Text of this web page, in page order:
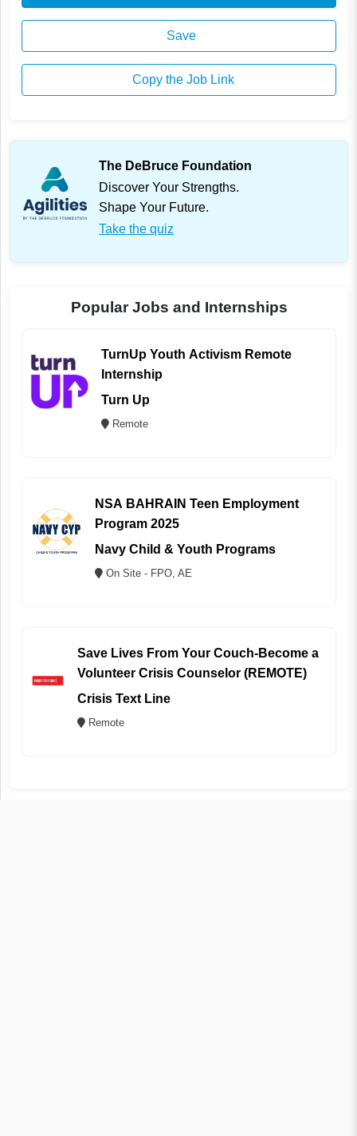
Save
Copy the Job Link
The DeBruce Foundation
Discover Your Strengths.
Shape Your Future.
Take the quiz
Popular Jobs and Internships
TurnUp Youth Activism Remote
Internship
Turn Up
Remote
NSA BAHRAIN Teen Employment
Program 2025
Navy Child & Youth Programs
On Site - FPO, AE
Save Lives From Your Couch-Become a
Volunteer Crisis Counselor (REMOTE)
Crisis Text Line
Remote